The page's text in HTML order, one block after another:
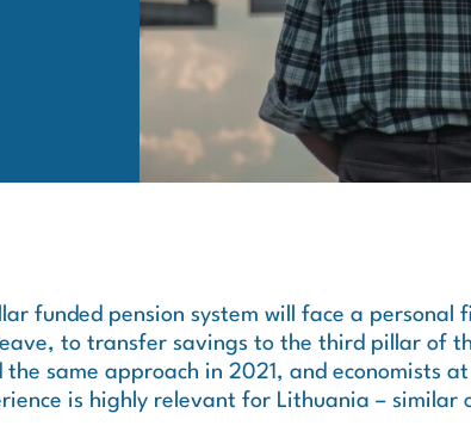
funded pension system will face a personal
to transfer savings to the third pillar of
same approach in 2021, and economists at
is highly relevant for Lithuania – similar